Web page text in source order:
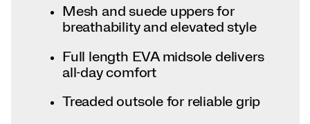
Mesh and suede uppers for
breathability and elevated style
Full length EVA midsole delivers
all-day comfort
Treaded outsole for reliable grip